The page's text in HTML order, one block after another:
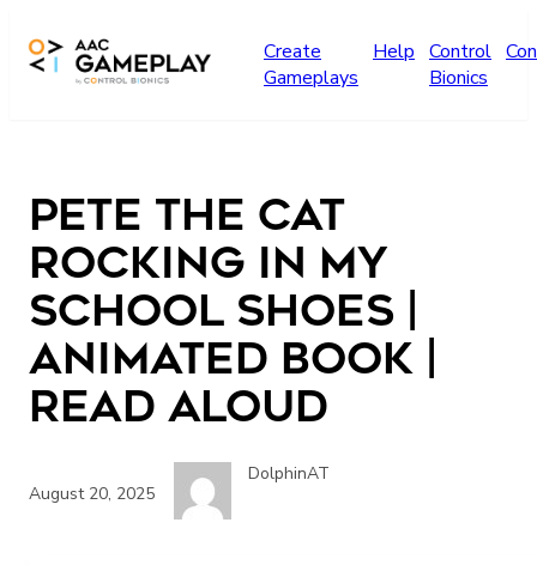
Create
Gameplays
Help Control
Bionics
Pete The Cat
Rocking in my
School Shoes |
Animated book |
Read aloud
August 20, 2025
DolphinAT